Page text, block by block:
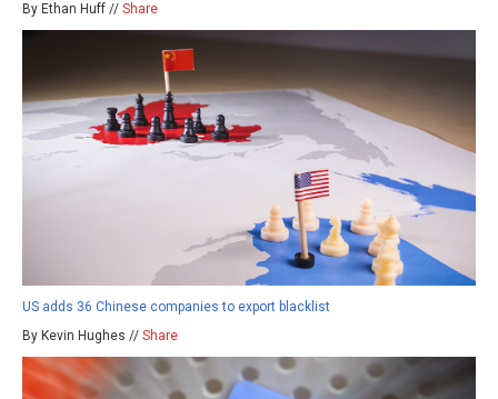
By Ethan Huff // Share
US adds 36 Chinese companies to export blacklist
By Kevin Hughes // Share